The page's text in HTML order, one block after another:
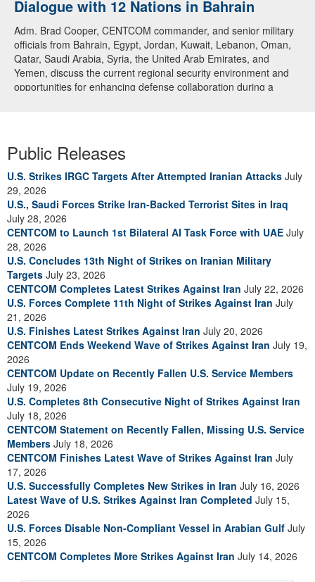
Dialogue with 12 Nations in Bahrain
Adm. Brad Cooper, CENTCOM commander, and senior military
officials from Bahrain, Egypt, Jordan, Kuwait, Lebanon, Oman,
Qatar, Saudi Arabia, Syria, the United Arab Emirates, and
Yemen, discuss the current regional security environment and
opportunities for enhancing defense collaboration during a
Public Releases
U.S. Strikes IRGC Targets After Attempted Iranian Attacks July
29, 2026
U.S., Saudi Forces Strike Iran-Backed Terrorist Sites in Iraq
July 28, 2026
CENTCOM to Launch 1st Bilateral AI Task Force with UAE July
28, 2026
U.S. Concludes 13th Night of Strikes on Iranian Military
Targets July 23, 2026
CENTCOM Completes Latest Strikes Against Iran July 22, 2026
U.S. Forces Complete 11th Night of Strikes Against Iran July
21, 2026
U.S. Finishes Latest Strikes Against Iran July 20, 2026
CENTCOM Ends Weekend Wave of Strikes Against Iran July 19,
2026
CENTCOM Update on Recently Fallen U.S. Service Members
July 19, 2026
U.S. Completes 8th Consecutive Night of Strikes Against Iran
July 18, 2026
CENTCOM Statement on Recently Fallen, Missing U.S. Service
Members July 18, 2026
CENTCOM Finishes Latest Wave of Strikes Against Iran July
17, 2026
U.S. Successfully Completes New Strikes in Iran July 16, 2026
Latest Wave of U.S. Strikes Against Iran Completed July 15,
2026
U.S. Forces Disable Non-Compliant Vessel in Arabian Gulf July
15, 2026
CENTCOM Completes More Strikes Against Iran July 14, 2026